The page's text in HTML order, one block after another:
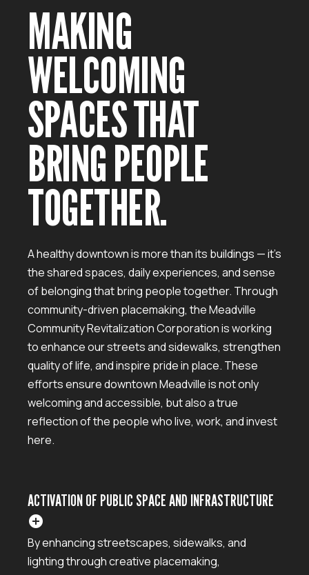
MAKING
WELCOMING
SPACES THAT
BRING PEOPLE
TOGETHER.
A healthy downtown is more than its buildings — it’s
the shared spaces, daily experiences, and sense
of belonging that bring people together. Through
community-driven placemaking, the Meadville
Community Revitalization Corporation is working
to enhance our streets and sidewalks, strengthen
quality of life, and inspire pride in place. These
efforts ensure downtown Meadville is not only
welcoming and accessible, but also a true
reflection of the people who live, work, and invest
here.
ACTIVATION OF PUBLIC SPACE AND INFRASTRUCTURE
add_circle
By enhancing streetscapes, sidewalks, and
lighting through creative placemaking,